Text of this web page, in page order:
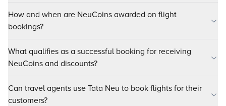
How and when are NeuCoins awarded on flight
bookings?
What qualifies as a successful booking for receiving
NeuCoins and discounts?
Can travel agents use Tata Neu to book flights for their
customers?